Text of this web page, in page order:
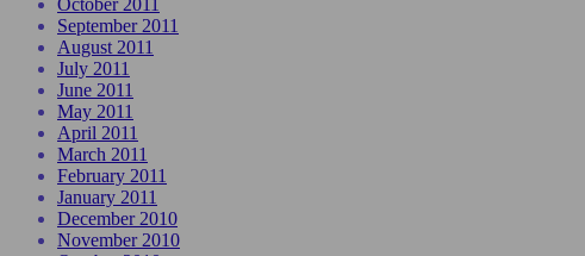
October 2011
September 2011
August 2011
July 2011
June 2011
May 2011
April 2011
March 2011
February 2011
January 2011
December 2010
November 2010